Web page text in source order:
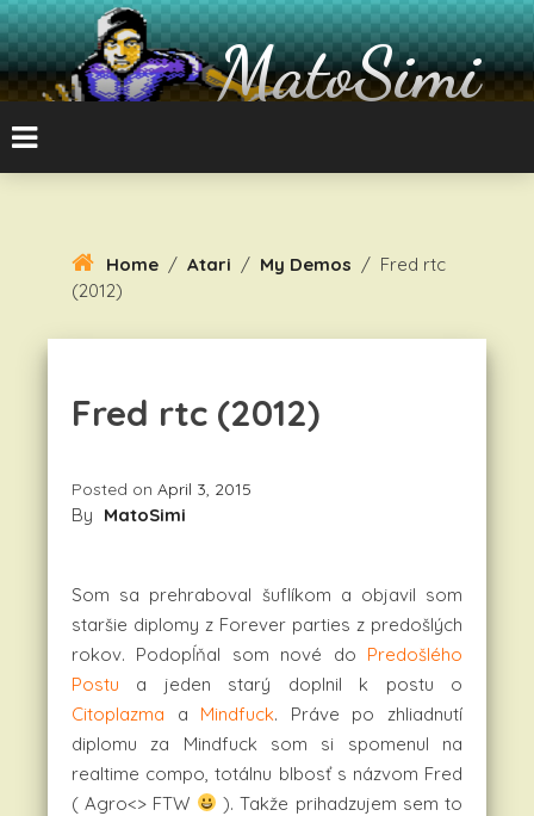
Skip
To
Content
MatoSimi
Home / Atari / My Demos / Fred rtc
(2012)
Fred rtc (2012)
Posted on April 3, 2015
By MatoSimi
Som sa prehraboval šuflíkom a objavil som
staršie diplomy z Forever parties z predošlých
rokov. Podopĺňal som nové do Predošlého
Postu a jeden starý doplnil k postu o
Citoplazma a Mindfuck. Práve po zhliadnutí
diplomu za Mindfuck som si spomenul na
realtime compo, totálnu blbosť s názvom Fred
( Agro<> FTW
). Takže prihadzujem sem to